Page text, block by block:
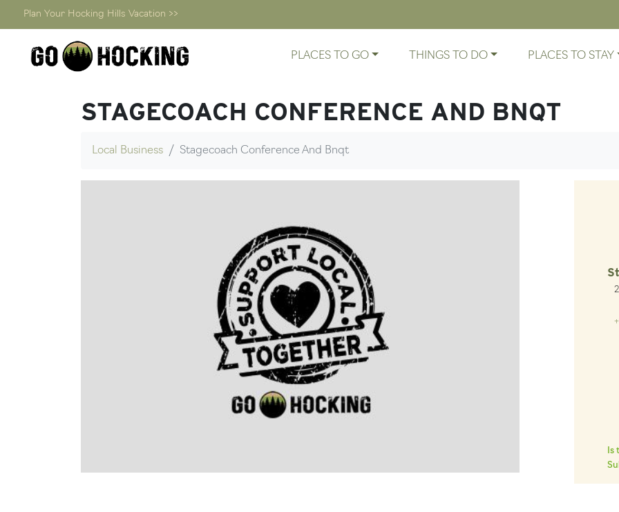
Plan Your Hocking Hills Vacation >>
PLACES TO GO THINGS TO DO PLACES TO STAY
STAGECOACH CONFERENCE AND BNQT
Local Business Stagecoach Conference And Bnqt
Is